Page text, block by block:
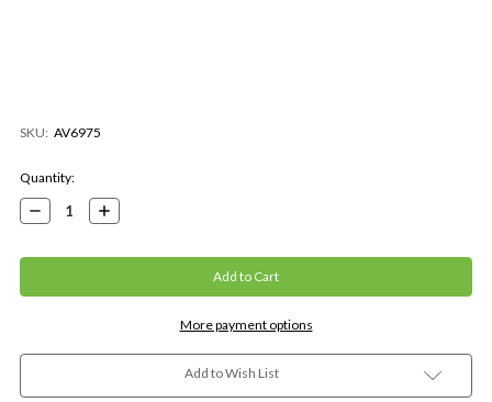
SKU: AV6975
Current
Stock:
Quantity:
Decrease
Quantity:
Increase
Quantity:
More payment options
Add to Wish List